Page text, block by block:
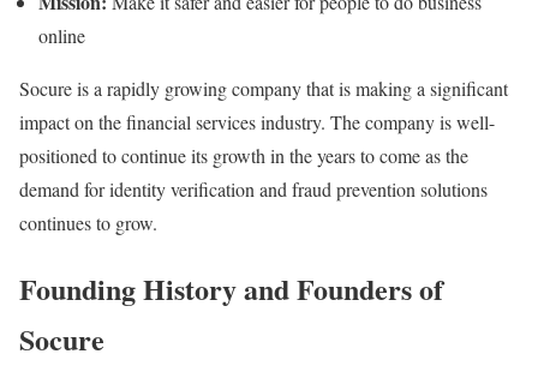
online
Socure is a rapidly growing company that is making a significant
impact on the financial services industry. The company is well-
positioned to continue its growth in the years to come as the
demand for identity verification and fraud prevention solutions
continues to grow.
Founding History and Founders of
Socure